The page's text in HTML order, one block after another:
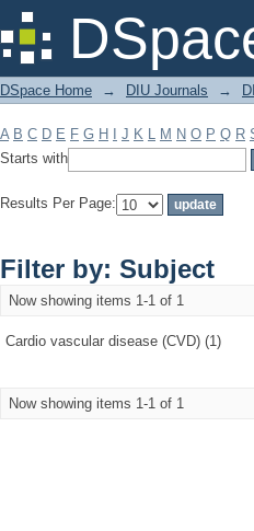
Filter by: Subject
DSpace Home → DIU Journals →
A B C D E F G H J K L M N O P Q R
Starts with
Results Per Page:
Filter by: Subject
Now showing items 1-1 of 1
Cardio vascular disease (CVD) (1)
Now showing items 1-1 of 1